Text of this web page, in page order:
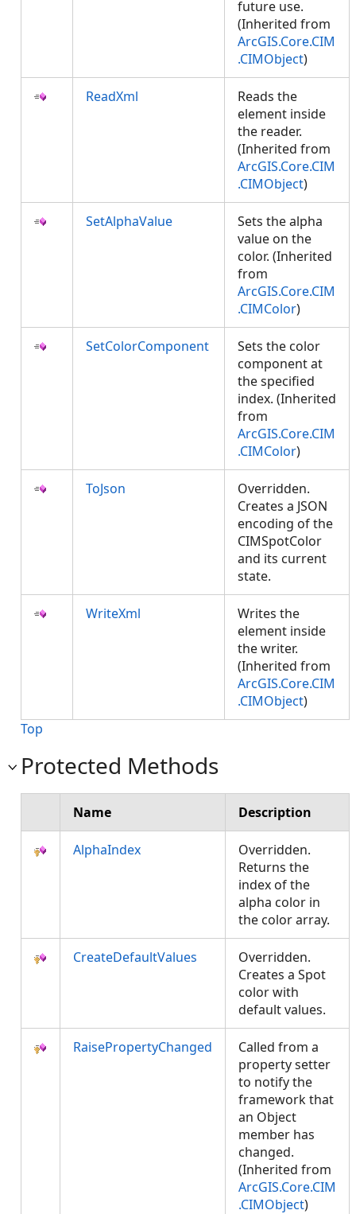
future use.
(Inherited from
ArcGIS.Core.CIM
.CIMObject)
ReadXml
Reads the
element inside
the reader.
(Inherited from
ArcGIS.Core.CIM
.CIMObject)
SetAlphaValue
Sets the alpha
value on the
color. (Inherited
from
ArcGIS.Core.CIM
.CIMColor)
SetColorComponent
Sets the color
component at
the specified
index. (Inherited
from
ArcGIS.Core.CIM
.CIMColor)
ToJson
Overridden.
Creates a JSON
encoding of the
CIMSpotColor
and its current
state.
WriteXml
Writes the
element inside
the writer.
(Inherited from
ArcGIS.Core.CIM
.CIMObject)
Top
Protected Methods
Name Description
AlphaIndex
Overridden.
Returns the
index of the
alpha color in
the color array.
CreateDefaultValues
Overridden.
Creates a Spot
color with
default values.
RaisePropertyChanged
Called from a
property setter
to notify the
framework that
an Object
member has
changed.
(Inherited from
ArcGIS.Core.CIM
.CIMObject)